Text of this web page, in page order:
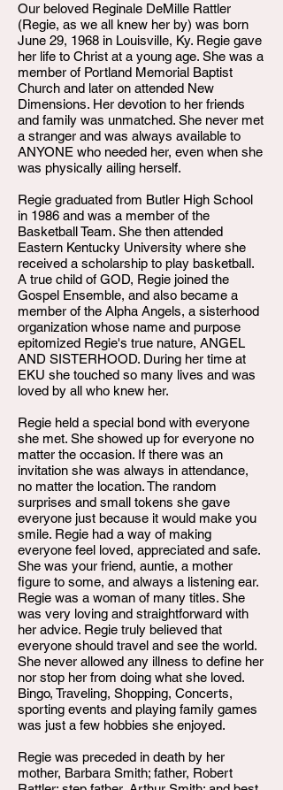
Our beloved Reginale DeMille Rattler
(Regie, as we all knew her by) was born
June 29, 1968 in Louisville, Ky. Regie gave
her life to Christ at a young age. She was a
member of Portland Memorial Baptist
Church and later on attended New
Dimensions. Her devotion to her friends
and family was unmatched. She never met
a stranger and was always available to
ANYONE who needed her, even when she
was physically ailing herself.
Regie graduated from Butler High School
in 1986 and was a member of the
Basketball Team. She then attended
Eastern Kentucky University where she
received a scholarship to play basketball.
A true child of GOD, Regie joined the
Gospel Ensemble, and also became a
member of the Alpha Angels, a sisterhood
organization whose name and purpose
epitomized Regie's true nature, ANGEL
AND SISTERHOOD. During her time at
EKU she touched so many lives and was
loved by all who knew her.
Regie held a special bond with everyone
she met. She showed up for everyone no
matter the occasion. If there was an
invitation she was always in attendance,
no matter the location. The random
surprises and small tokens she gave
everyone just because it would make you
smile. Regie had a way of making
everyone feel loved, appreciated and safe.
She was your friend, auntie, a mother
figure to some, and always a listening ear.
Regie was a woman of many titles. She
was very loving and straightforward with
her advice. Regie truly believed that
everyone should travel and see the world.
She never allowed any illness to define her
nor stop her from doing what she loved.
Bingo, Traveling, Shopping, Concerts,
sporting events and playing family games
was just a few hobbies she enjoyed.
Regie was preceded in death by her
mother, Barbara Smith; father, Robert